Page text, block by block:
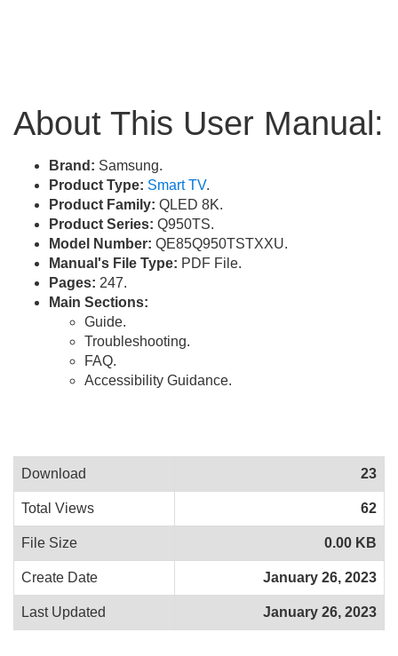
About This User Manual:
Brand: Samsung.
Product Type: Smart TV.
Product Family: QLED 8K.
Product Series: Q950TS.
Model Number: QE85Q950TSTXXU.
Manual's File Type: PDF File.
Pages: 247.
Main Sections:
Guide.
Troubleshooting.
FAQ.
Accessibility Guidance.
Download 23
Total Views 62
File Size 0.00 KB
Create Date January 26, 2023
Last Updated January 26, 2023